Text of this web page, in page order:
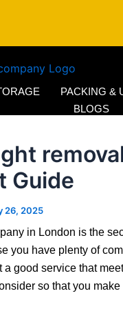
PACKING &
BLOGS
Guide
26, 2025
in London is the
you have plenty of
good service that
so that you